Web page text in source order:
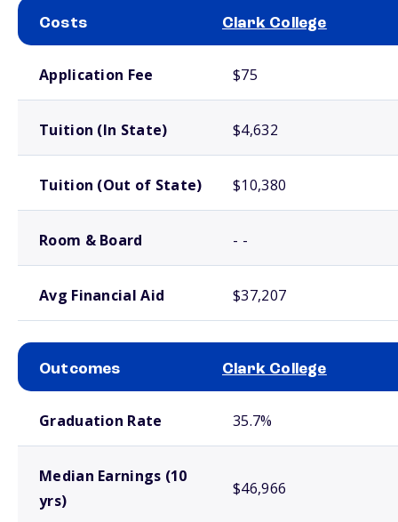
Costs Clark College
Application Fee $75
Tuition (In State) $4,632
Tuition (Out of State) $10,380
Room & Board - -
Avg Financial Aid $37,207
Outcomes Clark College
Graduation Rate 35.7%
Median Earnings (10
yrs)
$46,966